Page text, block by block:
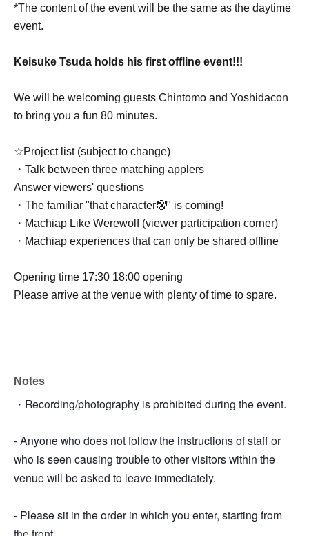
*The content of the event will be the same as the daytime
event.
Keisuke Tsuda holds his first offline event!!!
We will be welcoming guests Chintomo and Yoshidacon
to bring you a fun 80 minutes.
☆Project list (subject to change)
・Talk between three matching applers
Answer viewers' questions
・The familiar "that character🤡" is coming!
・Machiap Like Werewolf (viewer participation corner)
・Machiap experiences that can only be shared offline
Opening time 17:30 18:00 opening
Please arrive at the venue with plenty of time to spare.
Notes
・Recording/photography is prohibited during the event.
- Anyone who does not follow the instructions of staff or
who is seen causing trouble to other visitors within the
venue will be asked to leave immediately.
- Please sit in the order in which you enter, starting from